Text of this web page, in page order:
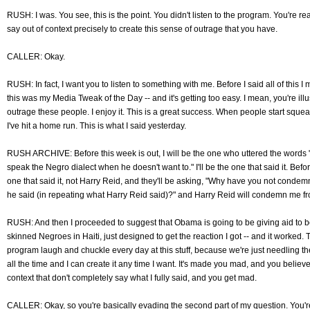
RUSH: I was. You see, this is the point. You didn't listen to the program. You're
say out of context precisely to create this sense of outrage that you have.
CALLER: Okay.
RUSH: In fact, I want you to listen to something with me. Before I said all of this I
this was my Media Tweak of the Day -- and it's getting too easy. I mean, you're
outrage these people. I enjoy it. This is a great success. When people start
I've hit a home run. This is what I said yesterday.
RUSH ARCHIVE: Before this week is out, I will be the one who uttered the
speak the Negro dialect when he doesn't want to." I'll be the one that said it.
one that said it, not Harry Reid, and they'll be asking, "Why have you not
he said (in repeating what Harry Reid said)?" and Harry Reid will condemn me
RUSH: And then I proceeded to suggest that Obama is going to be giving aid to
skinned Negroes in Haiti, just designed to get the reaction I got -- and it worked.
program laugh and chuckle every day at this stuff, because we're just needling
all the time and I can create it any time I want. It's made you mad, and you
context that don't completely say what I fully said, and you get mad.
CALLER: Okay, so you're basically evading the second part of my question.